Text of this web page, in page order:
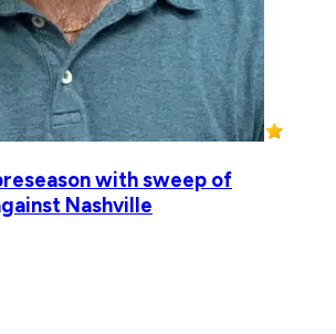
with sweep of
Nashville